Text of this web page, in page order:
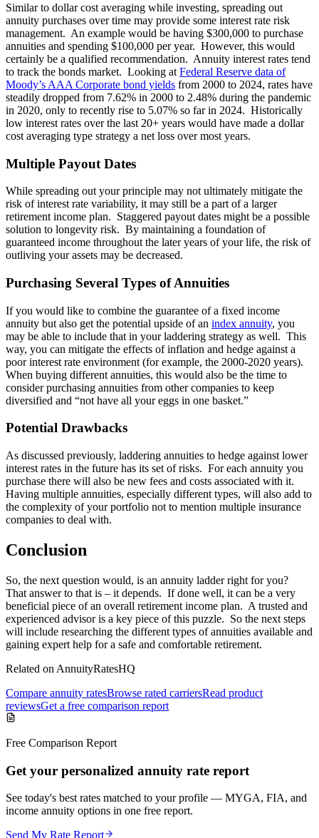
Similar to dollar cost averaging while investing, spreading out
annuity purchases over time may provide some interest rate risk
management. An example would be having $300,000 to purchase
annuities and spending $100,000 per year. However, this would
certainly be a qualified recommendation. Annuity interest rates tend
to track the bonds market. Looking at Federal Reserve data of
Moody’s AAA Corporate bond yields from 2000 to 2024, rates have
steadily dropped from 7.62% in 2000 to 2.48% during the pandemic
in 2020, only to recently rise to 5.07% so far in 2024. Historically
low interest rates over the last 20+ years would have made a dollar
cost averaging type strategy a net loss over most years.
Multiple Payout Dates
While spreading out your principle may not ultimately mitigate the
risk of interest rate variability, it may still be a part of a larger
retirement income plan. Staggered payout dates might be a possible
solution to longevity risk. By maintaining a foundation of
guaranteed income throughout the later years of your life, the risk of
outliving your assets may be decreased.
Purchasing Several Types of Annuities
If you would like to combine the guarantee of a fixed income
annuity but also get the potential upside of an index annuity, you
may be able to include that in your laddering strategy as well. This
way, you can mitigate the effects of inflation and hedge against a
poor interest rate environment (for example, the 2000-2020 years).
When buying different annuities, this would also be the time to
consider purchasing annuities from other companies to keep
diversified and “not have all your eggs in one basket.”
Potential Drawbacks
As discussed previously, laddering annuities to hedge against lower
interest rates in the future has its set of risks. For each annuity you
purchase there will also be new fees and costs associated with it.
Having multiple annuities, especially different types, will also add to
the complexity of your portfolio not to mention multiple insurance
companies to deal with.
Conclusion
So, the next question would, is an annuity ladder right for you?
That answer to that is – it depends. If done well, it can be a very
beneficial piece of an overall retirement income plan. A trusted and
experienced advisor is a key piece of this puzzle. So the next steps
will include researching the different types of annuities available and
gaining expert help for a safe and comfortable retirement.
Related on AnnuityRatesHQ
Compare annuity ratesBrowse rated carriersRead product
reviewsGet a free comparison report
Free Comparison Report
Get your personalized annuity rate report
See today's best rates matched to your profile — MYGA, FIA, and
income annuity options in one free report.
Send My Rate Report